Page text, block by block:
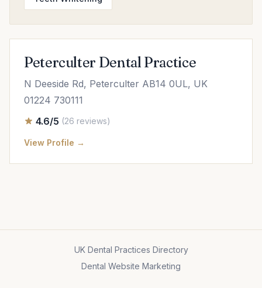
Peterculter Dental Practice
N Deeside Rd, Peterculter AB14 0UL, UK
01224 730111
4.6/5 (26 reviews)
View Profile →
UK Dental Practices Directory
Dental Website Marketing